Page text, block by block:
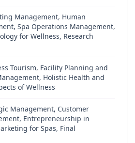
Management, Human
Spa Operations Management,
for Wellness, Research
Tourism, Facility Planning and
Holistic Health and
of Wellness
Management, Customer
Entrepreneurship in
for Spas, Final